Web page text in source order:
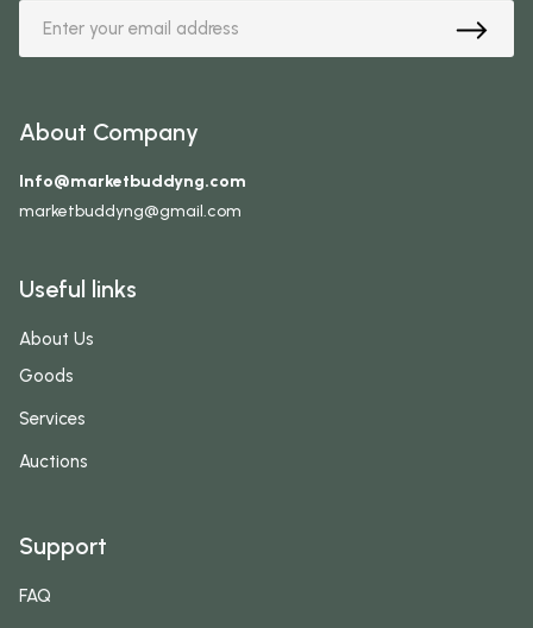
About Company
Info@marketbuddyng.com
marketbuddyng@gmail.com
Useful links
About Us
Goods
Services
Auctions
Support
FAQ